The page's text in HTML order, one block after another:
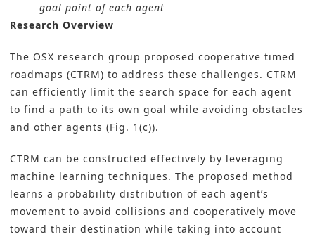
goal point of each agent
Research Overview
The OSX research group proposed cooperative timed
roadmaps (CTRM) to address these challenges. CTRM
can efficiently limit the search space for each agent
to find a path to its own goal while avoiding obstacles
and other agents (Fig. 1(c)).
CTRM can be constructed effectively by leveraging
machine learning techniques. The proposed method
learns a probability distribution of each agent’s
movement to avoid collisions and cooperatively move
toward their destination while taking into account